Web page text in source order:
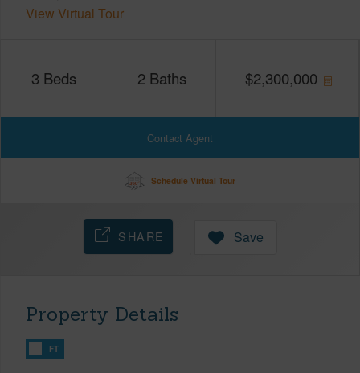
View Virtual Tour
3 Beds 2 Baths $2,300,000
Contact Agent
Schedule Virtual Tour
SHARE Save
Property Details
FT